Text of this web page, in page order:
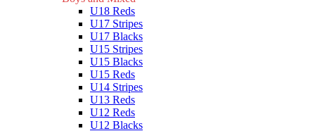
U18 Reds
U17 Stripes
U17 Blacks
U15 Stripes
U15 Blacks
U15 Reds
U14 Stripes
U13 Reds
U12 Reds
U12 Blacks